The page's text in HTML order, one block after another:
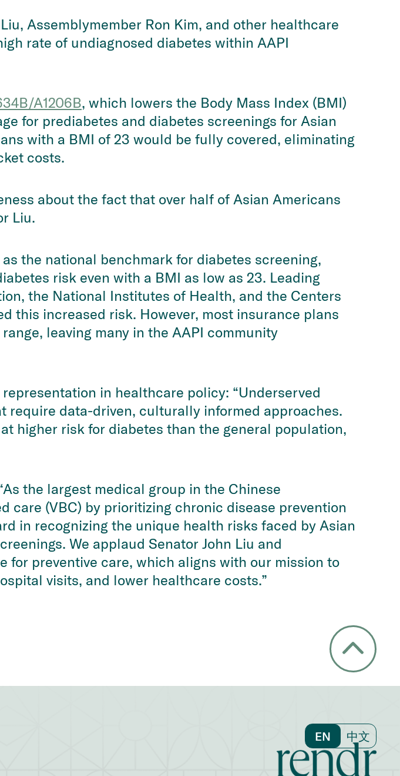
Assemblymember Ron Kim, and other healthcare
rate of undiagnosed diabetes within AAPI
A1206B, which lowers the Body Mass Index (BMI)
for prediabetes and diabetes screenings for Asian
with a BMI of 23 would be fully covered, eliminating
costs.
about the fact that over half of Asian Americans
Liu.
the national benchmark for diabetes screening,
risk even with a BMI as low as 23. Leading
the National Institutes of Health, and the Centers
this increased risk. However, most insurance plans
leaving many in the AAPI community
in healthcare policy: “Underserved
data-driven, culturally informed approaches.
higher risk for diabetes than the general population,
the largest medical group in the Chinese
care (VBC) by prioritizing chronic disease prevention
in recognizing the unique health risks faced by Asian
We applaud Senator John Liu and
for preventive care, which aligns with our mission to
visits, and lower healthcare costs.”
EN 中文